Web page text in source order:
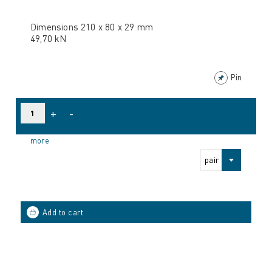
Dimensions 210 x 80 x 29 mm
49,70 kN
Pin
pair
+ -
more